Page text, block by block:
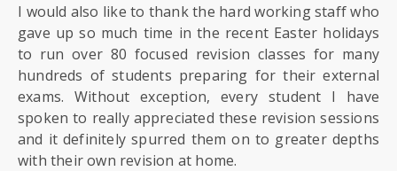
CALENDAR
SIXTH
FORM
CONTACT
&
I would also like to thank the hard working staff who
gave up so much time in the recent Easter holidays
to run over 80 focused revision classes for many
hundreds of students preparing for their external
exams. Without exception, every student I have
spoken to really appreciated these revision sessions
and it definitely spurred them on to greater depths
with their own revision at home.